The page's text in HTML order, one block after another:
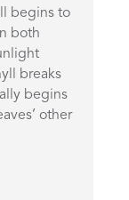
begins to
both
breaks
begins
other